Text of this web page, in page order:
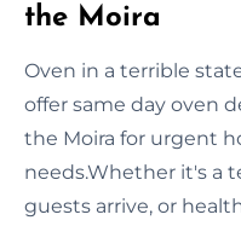
the Moira
Oven in a terrible
offer same day oven
the Moira for urgent
needs.Whether it's a
guests arrive, or